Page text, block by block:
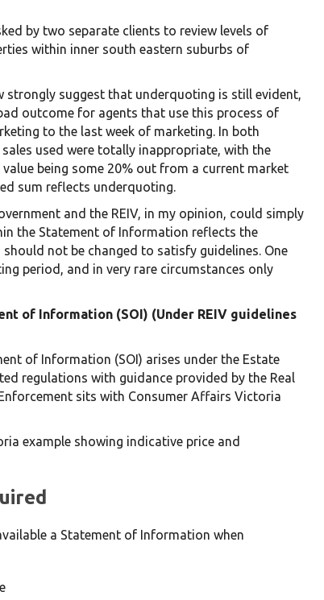
by two separate clients to review levels of
within inner south eastern suburbs of
suggest that underquoting is still evident,
outcome for agents that use this process of
to the last week of marketing. In both
used were totally inappropriate, with the
being some 20% out from a current market
sum reflects underquoting.
and the REIV, in my opinion, could simply
the Statement of Information reflects the
not be changed to satisfy guidelines. One
period, and in very rare circumstances only
of Information (SOI) (Under REIV guidelines
of Information (SOI) arises under the Estate
regulations with guidance provided by the Real
sits with Consumer Affairs Victoria
a Statement of Information when